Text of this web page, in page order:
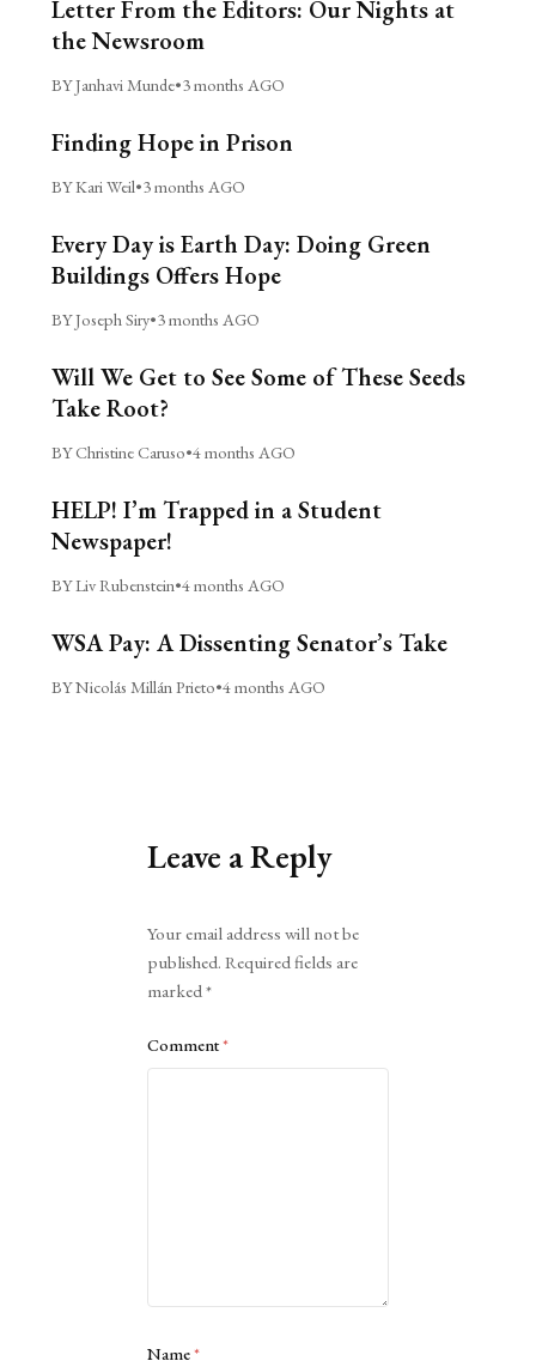
Letter From the Editors: Our Nights at
the Newsroom
BY Janhavi Munde•3 months AGO
Finding Hope in Prison
BY Kari Weil•3 months AGO
Every Day is Earth Day: Doing Green
Buildings Offers Hope
BY Joseph Siry•3 months AGO
Will We Get to See Some of These Seeds
Take Root?
BY Christine Caruso•4 months AGO
HELP! I’m Trapped in a Student
Newspaper!
BY Liv Rubenstein•4 months AGO
WSA Pay: A Dissenting Senator’s Take
BY Nicolás Millán Prieto•4 months AGO
Leave a Reply
Your email address will not be
published. Required fields are
marked*
Comment*
Name*